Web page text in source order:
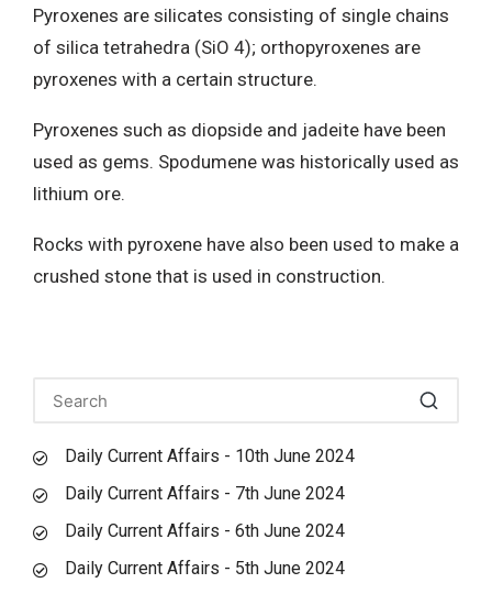
Pyroxenes are silicates consisting of single chains
of silica tetrahedra (SiO 4); orthopyroxenes are
pyroxenes with a certain structure.
Pyroxenes such as diopside and jadeite have been
used as gems. Spodumene was historically used as
lithium ore.
Rocks with pyroxene have also been used to make a
crushed stone that is used in construction.
Daily Current Affairs - 10th June 2024
Daily Current Affairs - 7th June 2024
Daily Current Affairs - 6th June 2024
Daily Current Affairs - 5th June 2024